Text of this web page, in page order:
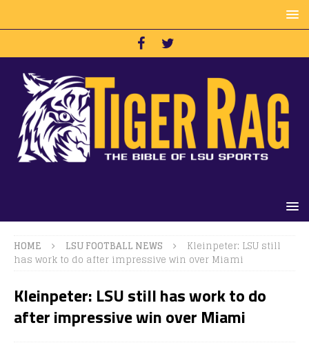
HOME LSU FOOTBALL NEWS
Kleinpeter: LSU still
has work to do after impressive win over Miami
Kleinpeter: LSU still has work to do
after impressive win over Miami